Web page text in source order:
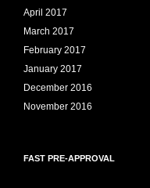
April 2017
March 2017
February 2017
January 2017
December 2016
November 2016
FAST PRE-APPROVAL